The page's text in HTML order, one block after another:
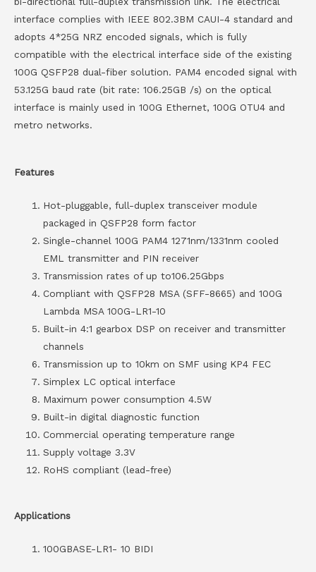
interface complies with IEEE 802.3BM CAUI-4 standard and
adopts 4*25G NRZ encoded signals, which is fully
compatible with the electrical interface side of the existing
100G QSFP28 dual-fiber solution. PAM4 encoded signal with
53.125G baud rate (bit rate: 106.25GB /s) on the optical
interface is mainly used in 100G Ethernet, 100G OTU4 and
metro networks.
Features
Hot-pluggable, full-duplex transceiver module
packaged in QSFP28 form factor
Single-channel 100G PAM4 1271nm/1331nm cooled
EML transmitter and PIN receiver
Transmission rates of up to106.25Gbps
Compliant with QSFP28 MSA (SFF-8665) and 100G
Lambda MSA 100G-LR1-10
Built-in 4:1 gearbox DSP on receiver and transmitter
channels
Transmission up to 10km on SMF using KP4 FEC
Simplex LC optical interface
Maximum power consumption 4.5W
Built-in digital diagnostic function
Commercial operating temperature range
Supply voltage 3.3V
RoHS compliant (lead-free)
Applications
100GBASE-LR1- 10 BIDI